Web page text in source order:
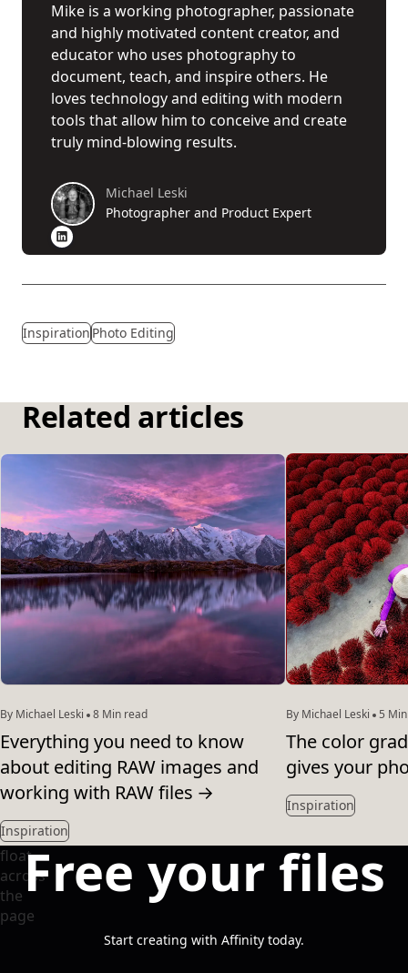
Mike is a working photographer, passionate
and highly motivated content creator, and
educator who uses photography to
document, teach, and inspire others. He
loves technology and editing with modern
tools that allow him to conceive and create
truly mind-blowing results.
Michael Leski
Photographer and Product Expert
Inspiration Photo Editing
Related articles
By Michael Leski 8 Min read
Everything you need to know
about editing RAW images and
working with RAW files →
Inspiration
By Michael Leski 5
The color
gives your
Inspiration
Free your files
Start creating with Affinity today.